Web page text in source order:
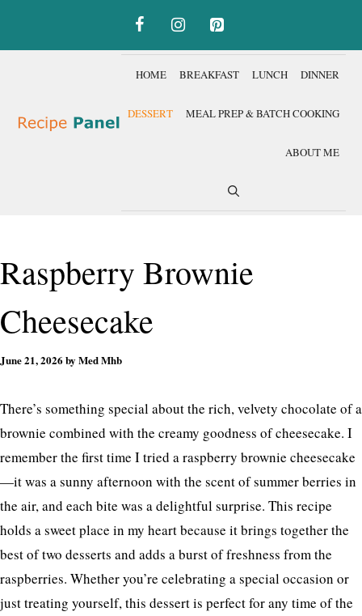
HOME BREAKFAST LUNCH DINNER
DESSERT MEAL PREP & BATCH COOKING
ABOUT ME
Raspberry Brownie
Cheesecake
June 21, 2026 by Med Mhb
There’s something special about the rich, velvety chocolate of a
brownie combined with the creamy goodness of cheesecake. I
remember the first time I tried a raspberry brownie cheesecake
—it was a sunny afternoon with the scent of summer berries in
the air, and each bite was a delightful surprise. This recipe
holds a sweet place in my heart because it brings together the
best of two desserts and adds a burst of freshness from the
raspberries. Whether you’re celebrating a special occasion or
just treating yourself, this dessert is perfect for any time of the